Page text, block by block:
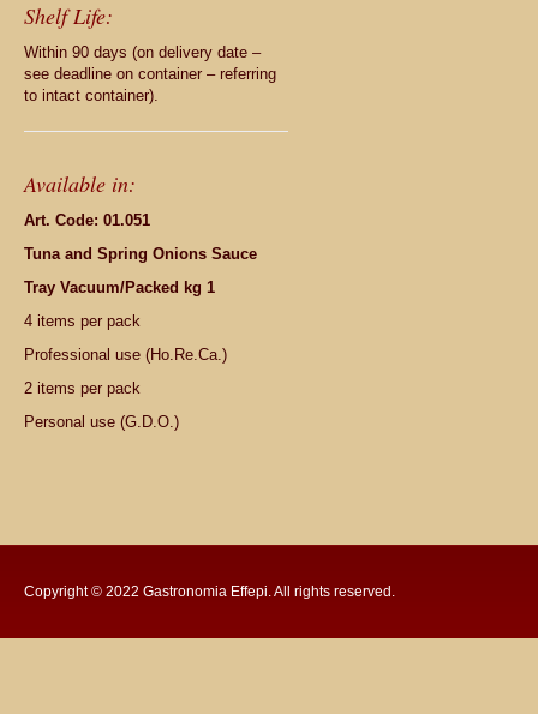
Shelf Life:
Within 90 days (on delivery date –
see deadline on container – referring
to intact container).
Available in:
Art. Code: 01.051
Tuna and Spring Onions Sauce
Tray Vacuum/Packed kg 1
4 items per pack
Professional use (Ho.Re.Ca.)
2 items per pack
Personal use (G.D.O.)
Copyright © 2022 Gastronomia Effepi. All rights reserved.